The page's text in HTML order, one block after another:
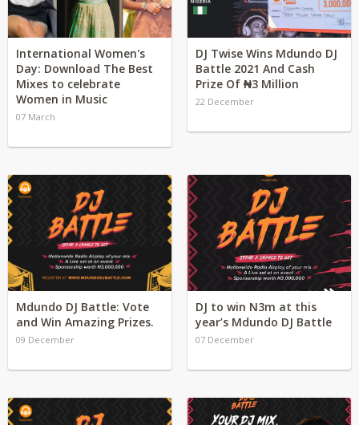
International Women's
Day: Download The Best
Mixes to celebrate
Women in Music
07 March
DJ Twise Wins Mdundo DJ
Battle 2021 And Cash
Prize Of ₦3 Million
22 December
Mdundo DJ Battle: Vote
and Win Amazing Prizes.
09 December
DJ to win N3m at this
year’s Mdundo DJ Battle
07 December